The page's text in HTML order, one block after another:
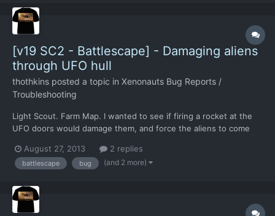
[v19 SC2 - Battlescape] - Damaging aliens
through UFO hull
thothkins posted a topic in Xenonauts Bug Reports /
Troubleshooting
Light Scout. Farm Map. I wanted to see if firing a rocket at the
UFO doors would damage them, and force the aliens to come
damage points to two aliens inside. Had I kept going,
presumably I could have killed the aliens without ever open...
August 27, 2013 2 replies
battlescape bug (and 2 more)